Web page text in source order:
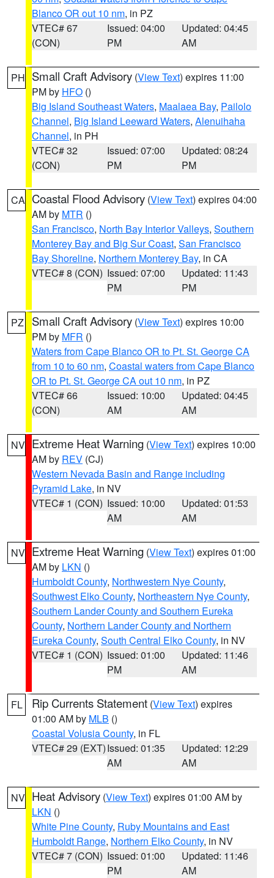
Blanco OR out 10 nm, in PZ
VTEC# 67
(CON)
Issued: 04:00
PM
Updated: 04:45
AM
PH Small Craft Advisory (View Text) expires 11:00
PM by HFO ()
Big Island Southeast Waters, Maalaea Bay, Pailolo
Channel, Big Island Leeward Waters, Alenuihaha
Channel, in PH
VTEC# 32
(CON)
Issued: 07:00
PM
Updated: 08:24
PM
CA Coastal Flood Advisory (View Text) expires 04:00
AM by MTR ()
San Francisco, North Bay Interior Valleys, Southern
Monterey Bay and Big Sur Coast, San Francisco
Bay Shoreline, Northern Monterey Bay, in CA
VTEC# 8 (CON) Issued: 07:00
PM
Updated: 11:43
PM
PZ Small Craft Advisory (View Text) expires 10:00
PM by MFR ()
Waters from Cape Blanco OR to Pt. St. George CA
from 10 to 60 nm, Coastal waters from Cape Blanco
OR to Pt. St. George CA out 10 nm, in PZ
VTEC# 66
(CON)
Issued: 10:00
AM
Updated: 04:45
AM
NV Extreme Heat Warning (View Text) expires 10:00
AM by REV (CJ)
Western Nevada Basin and Range including
Pyramid Lake, in NV
VTEC# 1 (CON) Issued: 10:00
AM
Updated: 01:53
AM
NV Extreme Heat Warning (View Text) expires 01:00
AM by LKN ()
Humboldt County, Northwestern Nye County,
Southwest Elko County, Northeastern Nye County,
Southern Lander County and Southern Eureka
County, Northern Lander County and Northern
Eureka County, South Central Elko County, in NV
VTEC# 1 (CON) Issued: 01:00
PM
Updated: 11:46
AM
FL Rip Currents Statement (View Text) expires
01:00 AM by MLB ()
Coastal Volusia County, in FL
VTEC# 29 (EXT)Issued: 01:35
AM
Updated: 12:29
AM
NV Heat Advisory (View Text) expires 01:00 AM by
LKN ()
White Pine County, Ruby Mountains and East
Humboldt Range, Northern Elko County, in NV
VTEC# 7 (CON) Issued: 01:00
PM
Updated: 11:46
AM